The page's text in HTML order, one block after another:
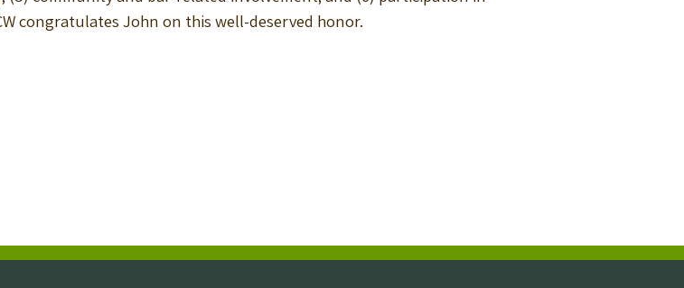
congratulates John on this well-deserved honor.